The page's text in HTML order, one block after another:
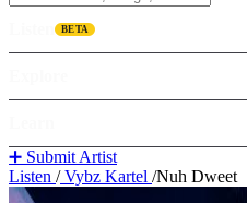
BETA
➕ Submit Artist
Listen /Vybz Kartel /Nuh Dweet